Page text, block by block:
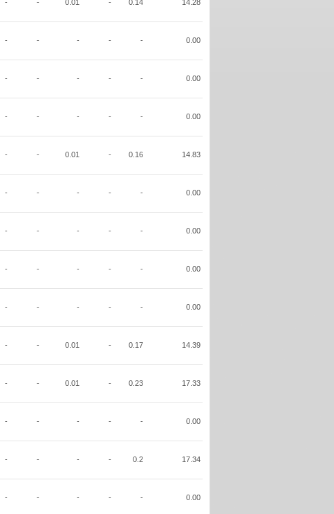
- - 0.01 - 0.14 14.28
- - - - - 0.00
- - - - - 0.00
- - - - - 0.00
- - 0.01 - 0.16 14.83
- - - - - 0.00
- - - - - 0.00
- - - - - 0.00
- - - - - 0.00
- - 0.01 - 0.17 14.39
- - 0.01 - 0.23 17.33
- - - - - 0.00
- - - - 0.2 17.34
- - - - - 0.00